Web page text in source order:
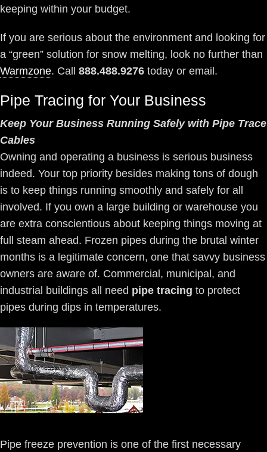
keeping within your budget.
If you are serious about the environment and looking for
a “green” solution for snow melting, look no further than
Warmzone. Call 888.488.9276 today or email.
Pipe Tracing for Your Business
Keep Your Business Running Safely with Pipe Trace
Cables
Owning and operating a business is serious business
indeed. Your top priority besides making tons of dough
is to keep things running smoothly and safely for all
involved. If you own a large building or warehouse you
are extra conscientious about keeping things moving at
full steam ahead. Frozen pipes during the brutal winter
months is a legitimate concern, one that savvy business
owners are aware of. Commercial, municipal, and
industrial buildings all need pipe tracing to protect
pipes during dips in temperatures.
Pipe freeze prevention is one of the first necessary